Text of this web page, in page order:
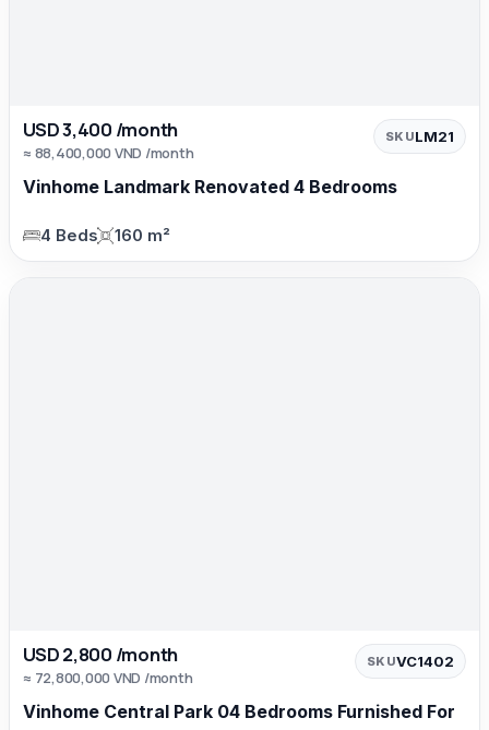
USD 3,400 /month
≈ 88,400,000 VND /month
SKULM21
Vinhome Landmark Renovated 4 Bedrooms
4 Beds 160 m²
USD 2,800 /month
≈ 72,800,000 VND /month
SKUVC1402
Vinhome Central Park 04 Bedrooms Furnished For